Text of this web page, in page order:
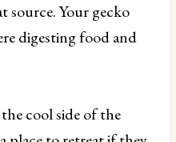
source. Your gecko
digesting food and
cool side of the